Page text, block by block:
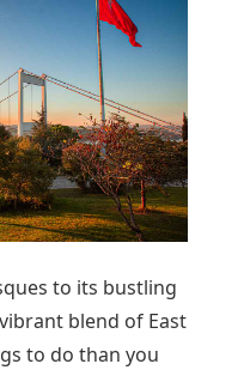
to its bustling
blend of East
to do than you